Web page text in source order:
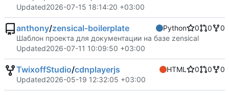
Updated2026-07-15 18:14:20 +03:00
anthony/zensical-boilerplate Python 0 0
0
Шаблон проекта для документации на базе zensical
Updated2026-07-11 10:09:50 +03:00
TwixoffStudio/cdnplayerjs HTML 0 0
0
Updated2026-05-19 12:32:05 +03:00